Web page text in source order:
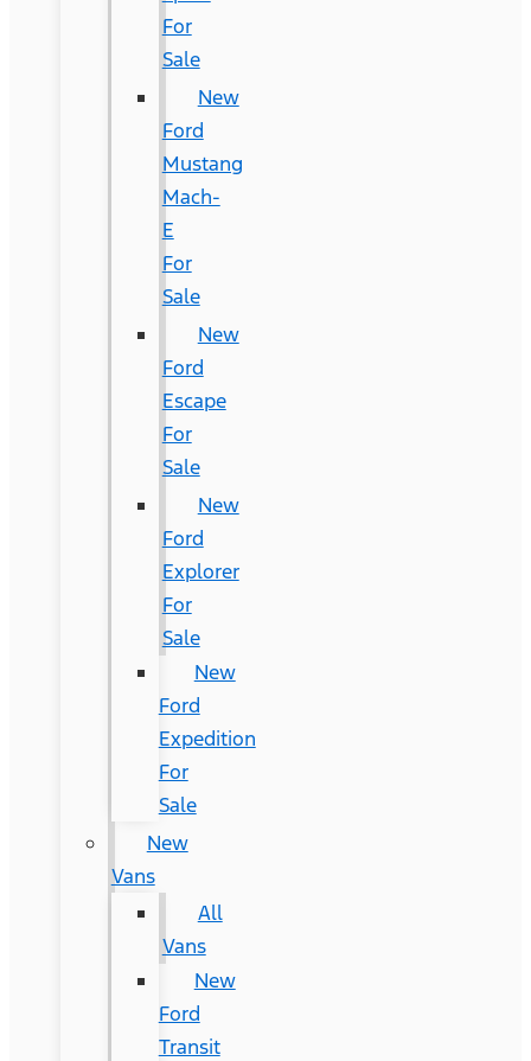
For
Sale
New
Ford
Mustang
Mach-
E
For
Sale
New
Ford
Escape
For
Sale
New
Ford
Explorer
For
Sale
New
Ford
Expedition
For
Sale
New
Vans
All
Vans
New
Ford
Transit